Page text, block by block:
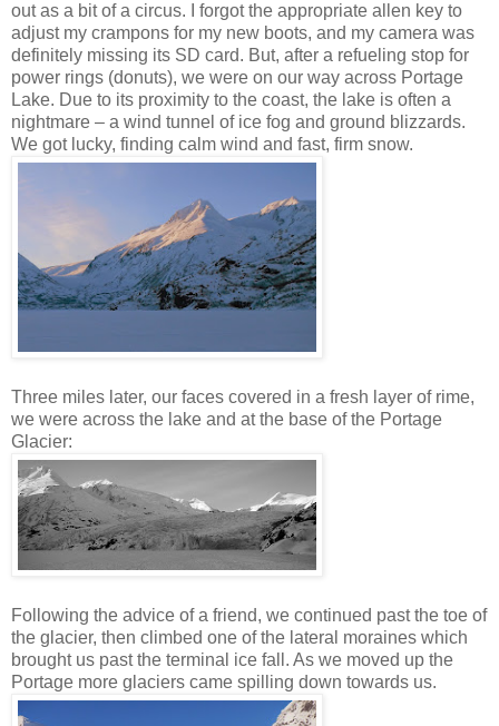
out as a bit of a circus. I forgot the appropriate allen key to
adjust my crampons for my new boots, and my camera was
definitely missing its SD card. But, after a refueling stop for
power rings (donuts), we were on our way across Portage
Lake. Due to its proximity to the coast, the lake is often a
nightmare – a wind tunnel of ice fog and ground blizzards.
We got lucky, finding calm wind and fast, firm snow.
Three miles later, our faces covered in a fresh layer of rime,
we were across the lake and at the base of the Portage
Glacier:
Following the advice of a friend, we continued past the toe of
the glacier, then climbed one of the lateral moraines which
brought us past the terminal ice fall. As we moved up the
Portage more glaciers came spilling down towards us.